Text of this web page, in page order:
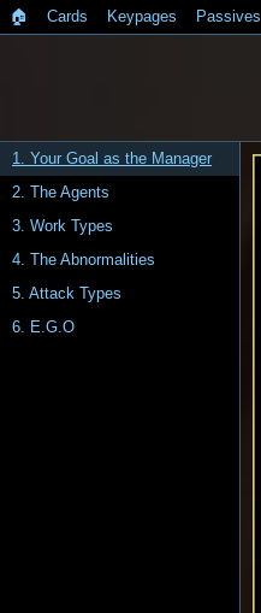
🏠︎ Cards Keypages Passives
1. Your Goal as the Manager
2. The Agents
3. Work Types
4. The Abnormalities
5. Attack Types
6. E.G.O